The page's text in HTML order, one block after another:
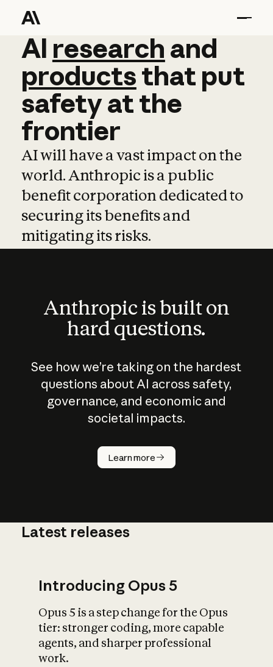
AI research and
AI research and
productsthat put
safetyatthe
frontier
AI will have a vast impact on the
world. Anthropic is a public
benefit corporation dedicated to
securing its benefits and
mitigating its risks.
Anthropic is built on
hard questions.
See how we’re taking on the hardest
questions about AI across safety,
governance, and economic and
societal impacts.
Learn more
How does
AI work?
What is AI’s
impact on
Latest releases
Introducing Opus 5
Opus 5 is a step change for the Opus
tier: stronger coding, more capable
agents, and sharper professional
work.